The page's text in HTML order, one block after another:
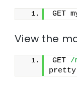
GET
View the
GET /
pretty